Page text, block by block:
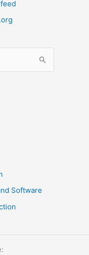
Software